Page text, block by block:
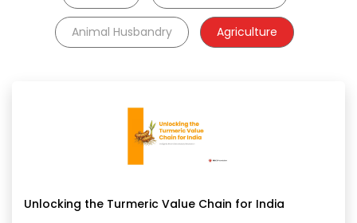
Animal Husbandry Agriculture
Unlocking the Turmeric Value Chain for India